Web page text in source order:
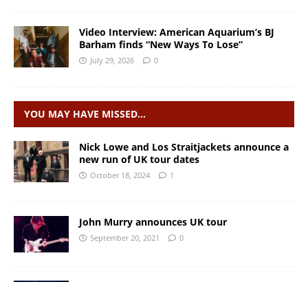
Video Interview: American Aquarium’s BJ
Barham finds “New Ways To Lose”
July 29, 2026 0
YOU MAY HAVE MISSED…
Nick Lowe and Los Straitjackets announce a
new run of UK tour dates
October 18, 2024 1
John Murry announces UK tour
September 20, 2021 0